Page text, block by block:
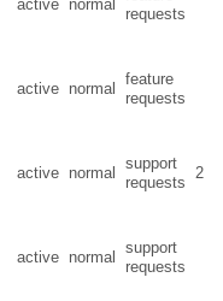
active normal
requests
active normal
feature
requests
active normal
support
requests
2
active normal
support
requests